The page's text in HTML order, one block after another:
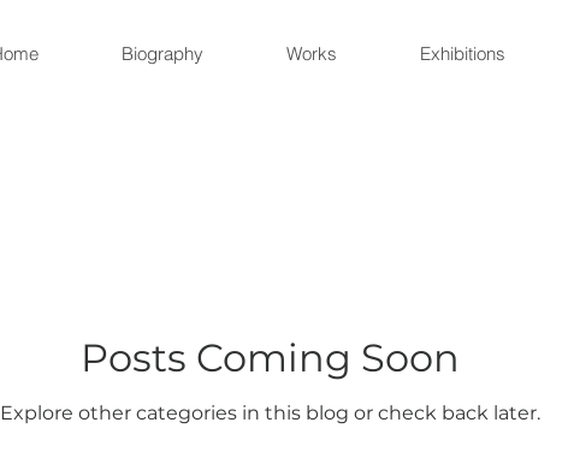
Biography Works Exhibitions
Posts Coming Soon
Explore other categories in this blog or check back later.